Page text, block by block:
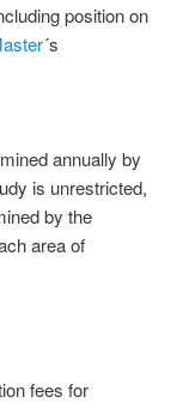
position on
´s
annually by
is unrestricted,
by the
area of
fees for